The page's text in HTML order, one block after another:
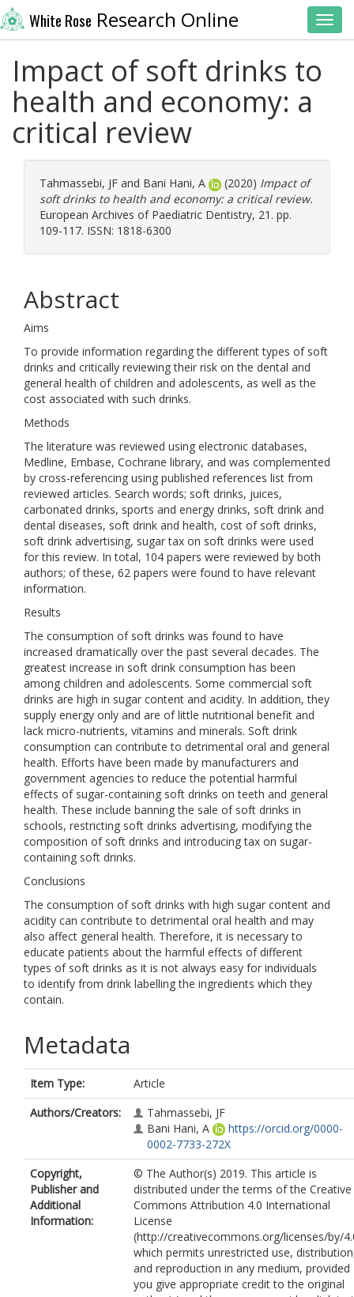
White Rose Research Online
Impact of soft drinks to
health and economy: a
critical review
Tahmassebi, JF and Bani Hani, A (2020) Impact of
soft drinks to health and economy: a critical review.
European Archives of Paediatric Dentistry, 21. pp.
109-117. ISSN: 1818-6300
Abstract
Aims
To provide information regarding the different types of soft
drinks and critically reviewing their risk on the dental and
general health of children and adolescents, as well as the
cost associated with such drinks.
Methods
The literature was reviewed using electronic databases,
Medline, Embase, Cochrane library, and was complemented
by cross-referencing using published references list from
reviewed articles. Search words; soft drinks, juices,
carbonated drinks, sports and energy drinks, soft drink and
dental diseases, soft drink and health, cost of soft drinks,
soft drink advertising, sugar tax on soft drinks were used
for this review. In total, 104 papers were reviewed by both
authors; of these, 62 papers were found to have relevant
information.
Results
The consumption of soft drinks was found to have
increased dramatically over the past several decades. The
greatest increase in soft drink consumption has been
among children and adolescents. Some commercial soft
drinks are high in sugar content and acidity. In addition, they
supply energy only and are of little nutritional benefit and
lack micro-nutrients, vitamins and minerals. Soft drink
consumption can contribute to detrimental oral and general
health. Efforts have been made by manufacturers and
government agencies to reduce the potential harmful
effects of sugar-containing soft drinks on teeth and general
health. These include banning the sale of soft drinks in
schools, restricting soft drinks advertising, modifying the
composition of soft drinks and introducing tax on sugar-
containing soft drinks.
Conclusions
The consumption of soft drinks with high sugar content and
acidity can contribute to detrimental oral health and may
also affect general health. Therefore, it is necessary to
educate patients about the harmful effects of different
types of soft drinks as it is not always easy for individuals
to identify from drink labelling the ingredients which they
contain.
Metadata
Item Type:
Article
Authors/Creators:
Tahmassebi, JF
Bani Hani, A
https://orcid.org/0000-
0002-7733-272X
Copyright,
Publisher and
Additional
Information:
© The Author(s) 2019. This article is
distributed under the terms of the Creative
Commons Attribution 4.0 International
License
(http://creativecommons.org/licenses/by/
which permits unrestricted use,
and reproduction in any medium, provided
you give appropriate credit to the original